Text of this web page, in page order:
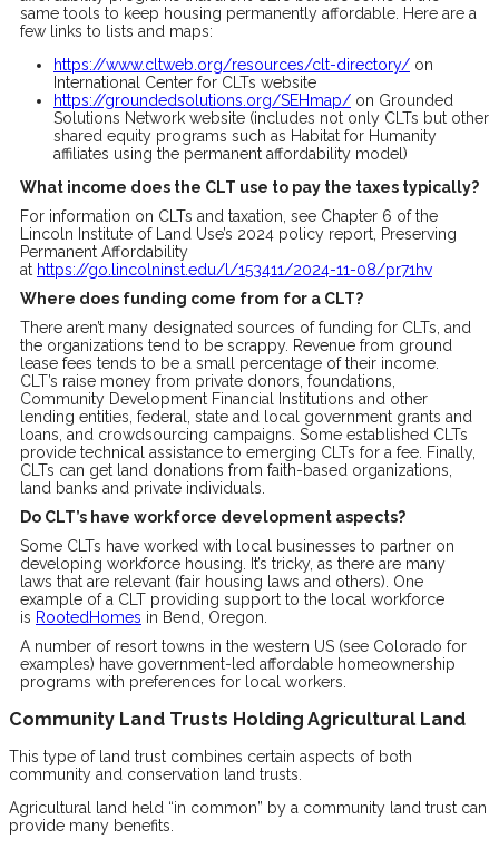
same tools to keep housing permanently affordable. Here are a
few links to lists and maps:
https://www.cltweb.org/resources/clt-directory/ on
International Center for CLTs website
https://groundedsolutions.org/SEHmap/ on Grounded
Solutions Network website (includes not only CLTs but other
shared equity programs such as Habitat for Humanity
affiliates using the permanent affordability model)
What income does the CLT use to pay the taxes typically?
For information on CLTs and taxation, see Chapter 6 of the
Lincoln Institute of Land Use’s 2024 policy report, Preserving
Permanent Affordability
at https://go.lincolninst.edu/l/153411/2024-11-08/pr71hv
Where does funding come from for a CLT?
There aren’t many designated sources of funding for CLTs, and
the organizations tend to be scrappy. Revenue from ground
lease fees tends to be a small percentage of their income.
CLT’s raise money from private donors, foundations,
Community Development Financial Institutions and other
lending entities, federal, state and local government grants and
loans, and crowdsourcing campaigns. Some established CLTs
provide technical assistance to emerging CLTs for a fee. Finally,
CLTs can get land donations from faith-based organizations,
land banks and private individuals.
Do CLT’s have workforce development aspects?
Some CLTs have worked with local businesses to partner on
developing workforce housing. It’s tricky, as there are many
laws that are relevant (fair housing laws and others). One
example of a CLT providing support to the local workforce
is RootedHomes in Bend, Oregon.
A number of resort towns in the western US (see Colorado for
examples) have government-led affordable homeownership
programs with preferences for local workers.
Community Land Trusts Holding Agricultural Land
This type of land trust combines certain aspects of both
community and conservation land trusts.
Agricultural land held “in common” by a community land trust can
provide many benefits.